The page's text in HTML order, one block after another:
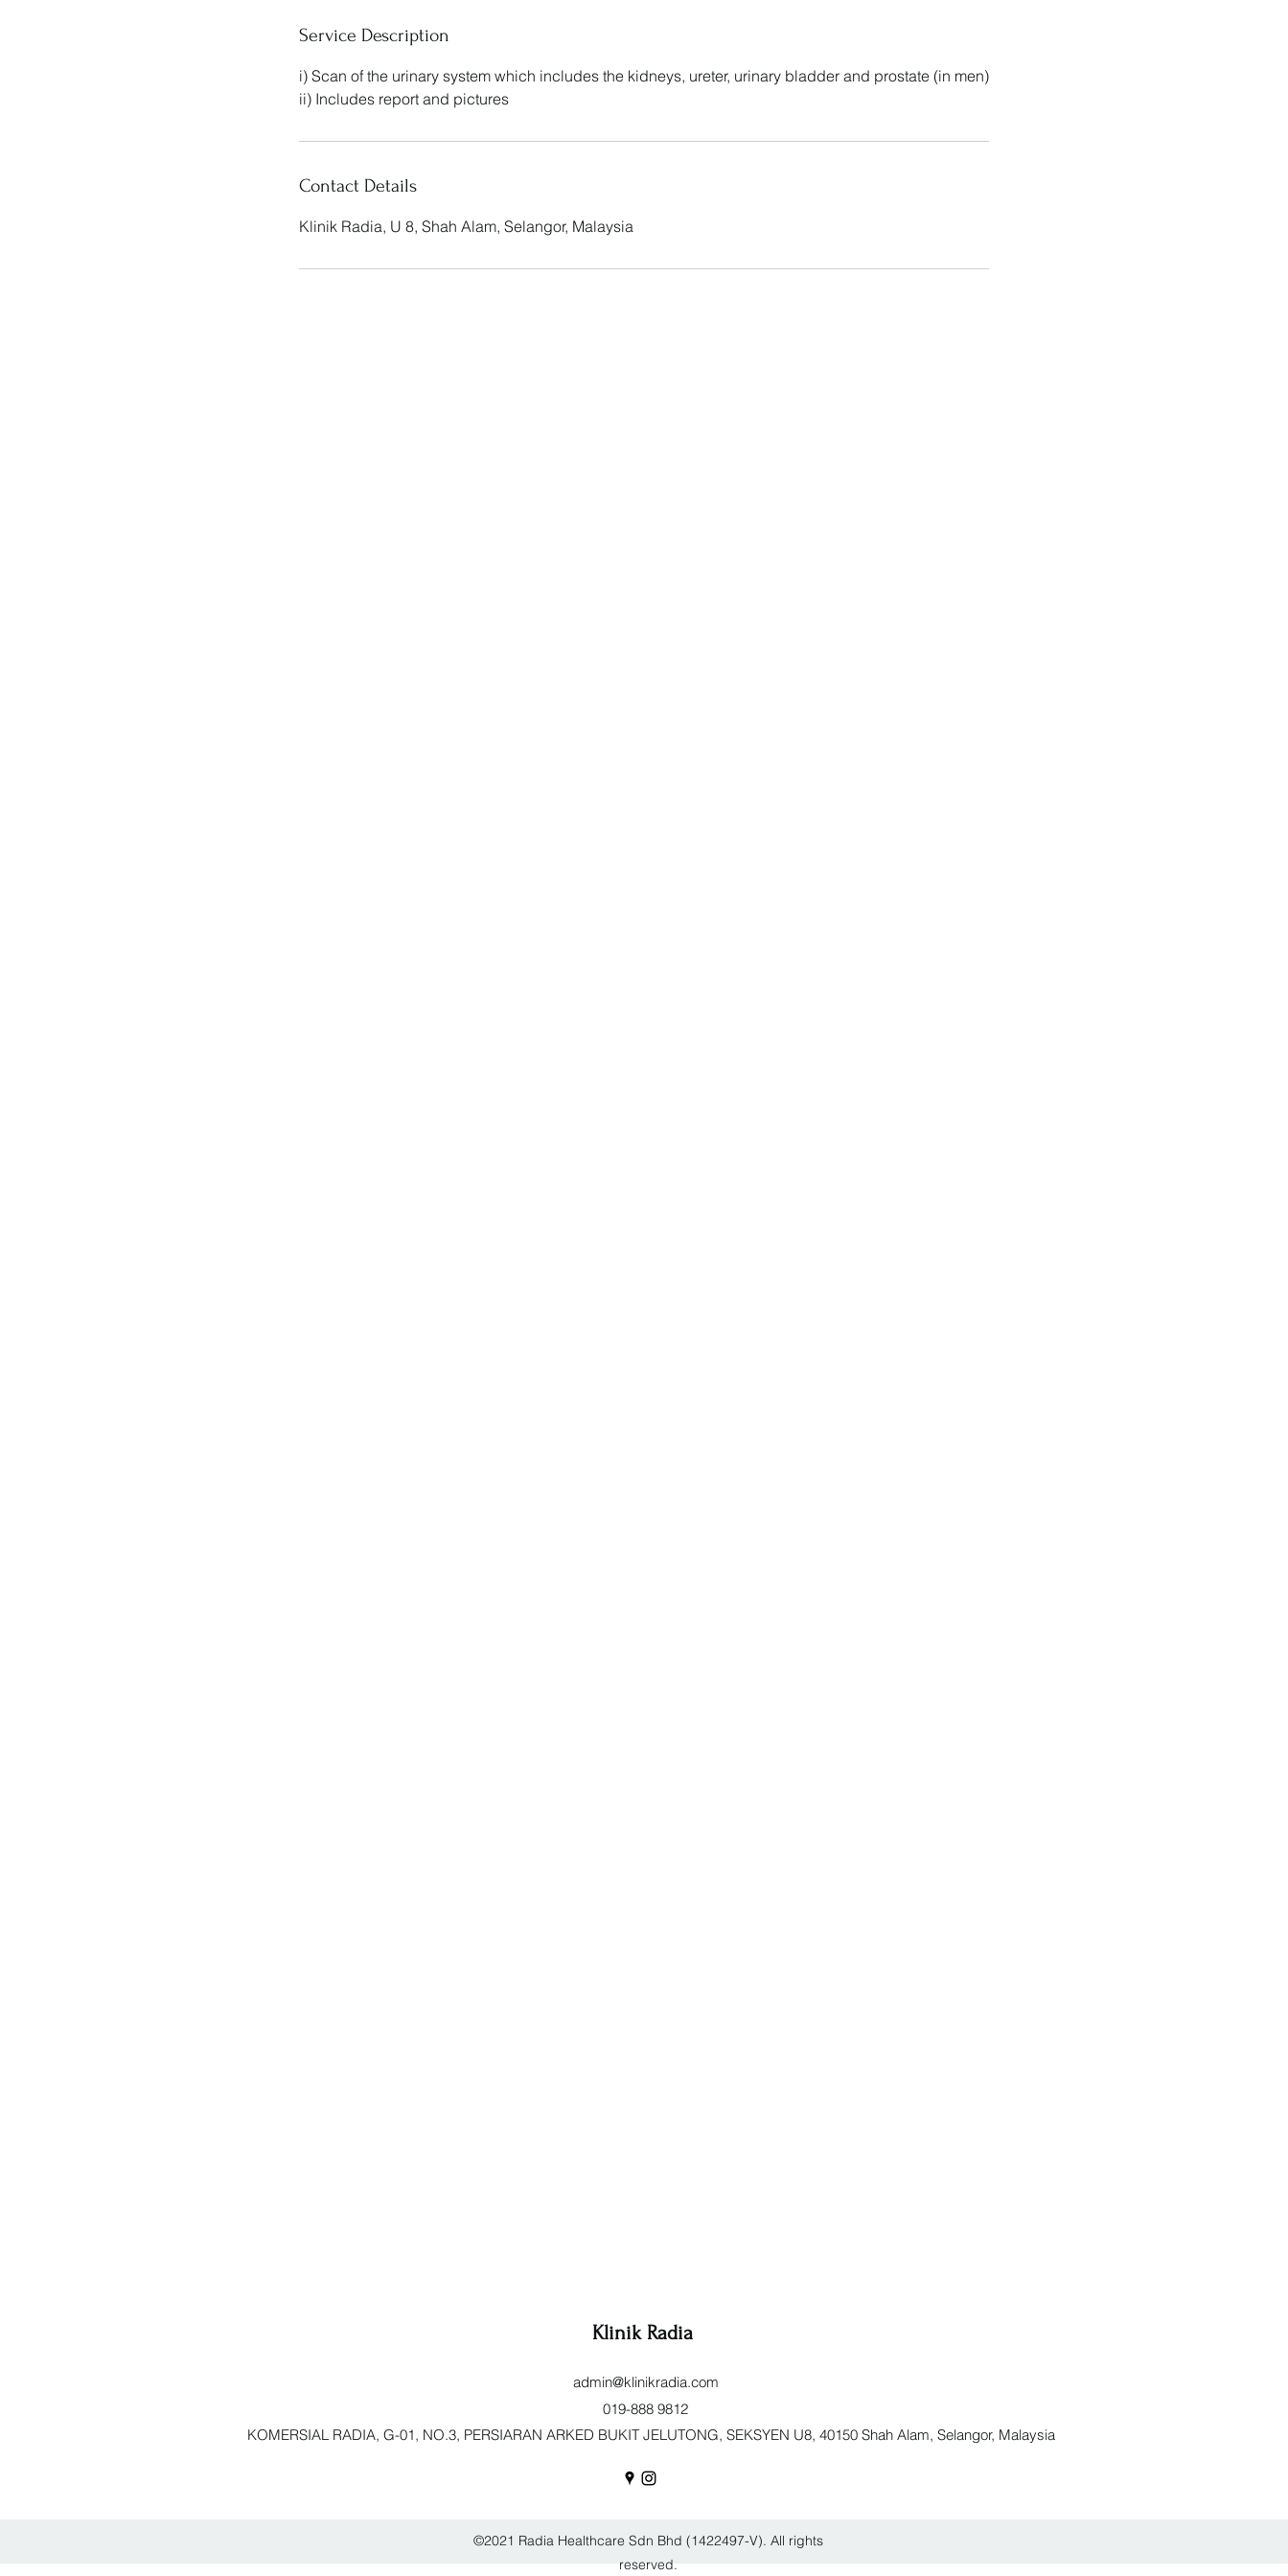
Service Description
i) Scan of the urinary system which includes the kidneys, ureter, urinary bladder and prostate (in men)
ii) Includes report and pictures
Contact Details
Klinik Radia, U 8, Shah Alam, Selangor, Malaysia
Klinik Radia
admin@klinikradia.com
019-888 9812
KOMERSIAL RADIA, G-01, NO.3, PERSIARAN ARKED BUKIT JELUTONG, SEKSYEN U8, 40150 Shah Alam, Selangor, Malaysia
©2021 Radia Healthcare Sdn Bhd (1422497-V). All rights
reserved.